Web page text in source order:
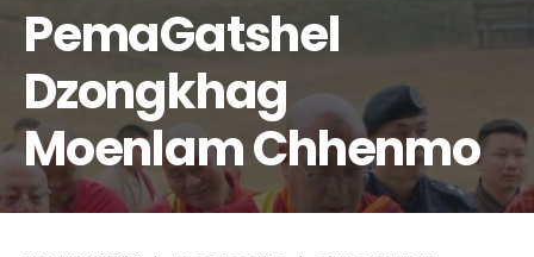
PemaGatshel
Dzongkhag
Moenlam Chhenmo